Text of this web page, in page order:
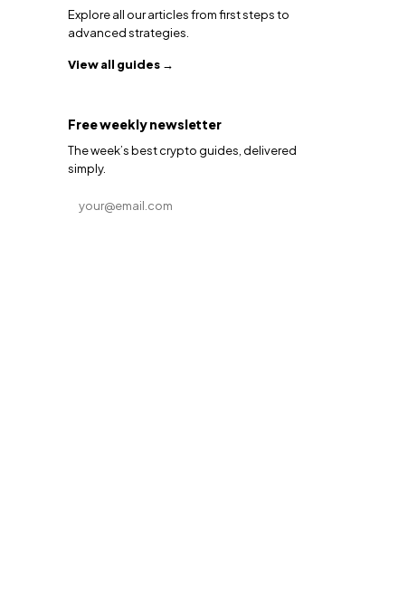
Explore all our articles from first steps to
advanced strategies.
View all guides →
Free weekly newsletter
The week’s best crypto guides, delivered
simply.
Email address